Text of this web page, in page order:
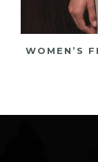
WOMEN’S